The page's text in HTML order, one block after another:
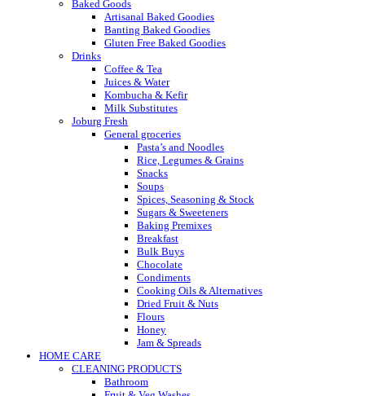
Baked Goods
Artisanal Baked Goodies
Banting Baked Goodies
Gluten Free Baked Goodies
Drinks
Coffee & Tea
Juices & Water
Kombucha & Kefir
Milk Substitutes
Joburg Fresh
General groceries
Pasta’s and Noodles
Rice, Legumes & Grains
Snacks
Soups
Spices, Seasoning & Stock
Sugars & Sweeteners
Baking Premixes
Breakfast
Bulk Buys
Chocolate
Condiments
Cooking Oils & Alternatives
Dried Fruit & Nuts
Flours
Honey
Jam & Spreads
HOME CARE
CLEANING PRODUCTS
Bathroom